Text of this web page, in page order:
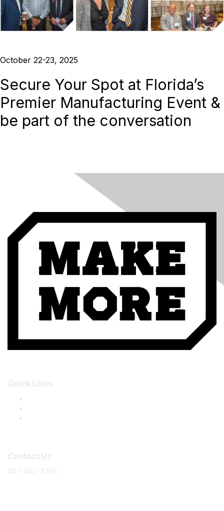
October 22-23, 2025
Secure Your Spot at Florida’s
Premier Manufacturing Event &
be part of the conversation
Quick Links
Contact Us
407-450-7206